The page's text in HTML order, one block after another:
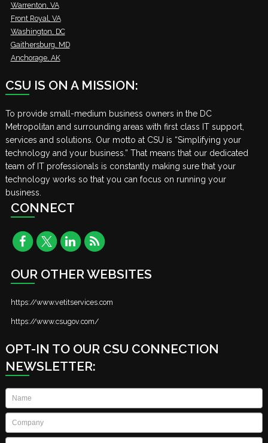
Warrenton, VA
Front Royal, VA
Washington, DC
Gaithersburg, MD
Anchorage, AK
CSU IS ON A MISSION:
To provide small-medium business owners in the DC
Metropolitan and surrounding areas with first class IT support,
services and solutions. Our motto at CSU is “Simplifying your
technology and your business.” That means that our dedicated
team of IT professionals is constantly making sure that your
technology works so that you can focus on running your
business.
CONNECT
OUR OTHER WEBSITES
https://www.vetitservices.com
https://www.csugov.com/
OPT-IN TO OUR CSU CONNECTION
NEWSLETTER:
Name
Company